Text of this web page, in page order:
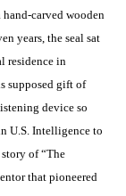
carved wooden
years, the seal sat
residence in
supposed gift of
device so
U.S. Intelligence to
of “The
that pioneered